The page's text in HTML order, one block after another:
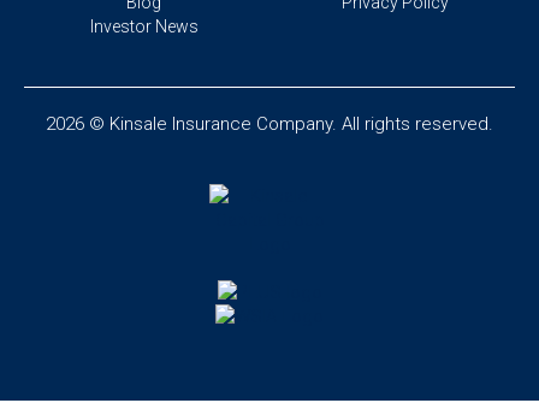
Investor News
2026 © Kinsale Insurance Company. All rights reserved.